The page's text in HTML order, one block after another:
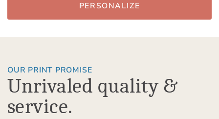
PERSONALIZE
OUR PRINT PROMISE
Unrivaled quality &
service.